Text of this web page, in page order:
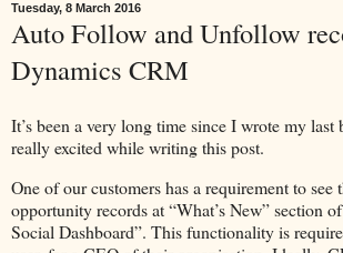
Tuesday, 8 March 2016
Auto Follow and Unfollow
Dynamics CRM
It’s been a very long time since I wrote my last
really excited while writing this post.
One of our customers has a requirement to see
opportunity records at “What’s New” section
Social Dashboard”. This functionality is